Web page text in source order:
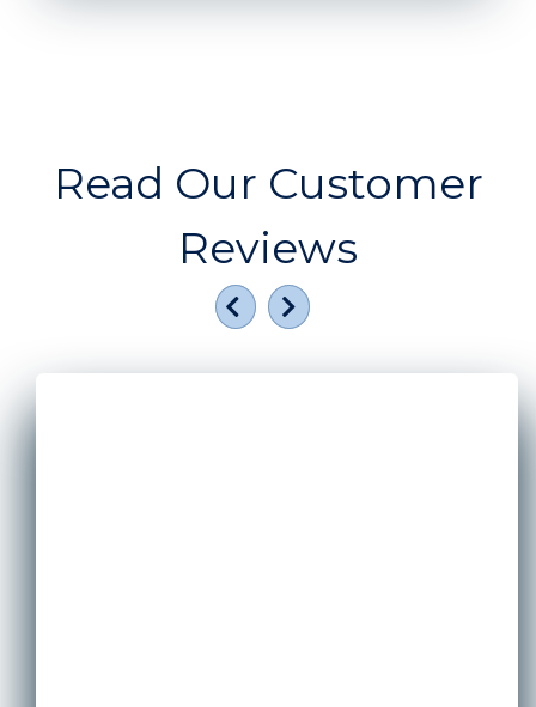
Read Our Customer
Reviews
Previous
Next